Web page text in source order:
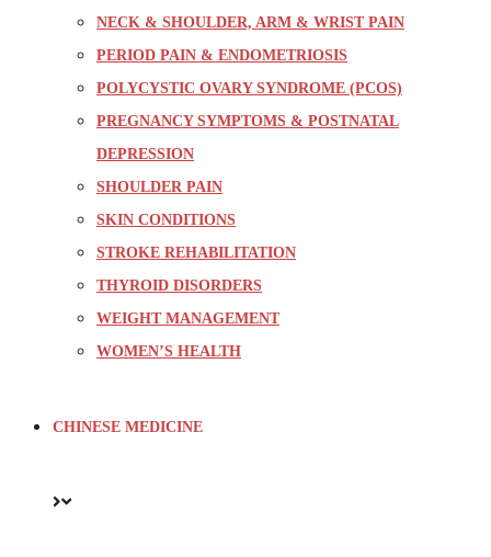
NECK & SHOULDER, ARM & WRIST PAIN
PERIOD PAIN & ENDOMETRIOSIS
POLYCYSTIC OVARY SYNDROME (PCOS)
PREGNANCY SYMPTOMS & POSTNATAL
DEPRESSION
SHOULDER PAIN
SKIN CONDITIONS
STROKE REHABILITATION
THYROID DISORDERS
WEIGHT MANAGEMENT
WOMEN’S HEALTH
CHINESE MEDICINE